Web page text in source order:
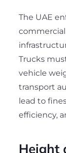
The UAE
Trucks
vehicle
transport
lead to
efficiency,
Height